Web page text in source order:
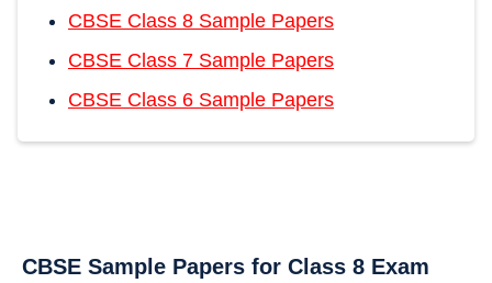
CBSE Class 8 Sample Papers
CBSE Class 7 Sample Papers
CBSE Class 6 Sample Papers
CBSE Sample Papers for Class 8 Exam